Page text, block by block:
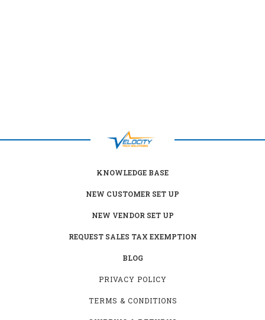
KNOWLEDGE BASE
NEW CUSTOMER SET UP
NEW VENDOR SET UP
REQUEST SALES TAX EXEMPTION
BLOG
PRIVACY POLICY
TERMS & CONDITIONS